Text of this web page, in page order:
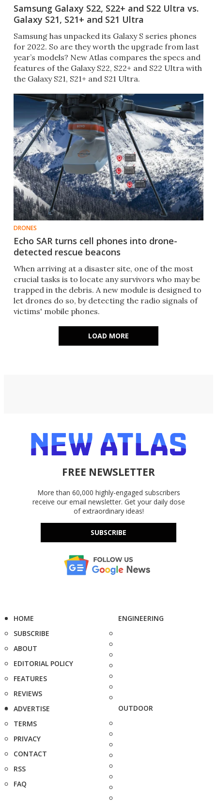
Samsung Galaxy S22, S22+ and S22 Ultra vs.
Galaxy S21, S21+ and S21 Ultra
Samsung has unpacked its Galaxy S series phones
for 2022. So are they worth the upgrade from last
year’s models? New Atlas compares the specs and
features of the Galaxy S22, S22+ and S22 Ultra with
the Galaxy S21, S21+ and S21 Ultra.
DRONES
Echo SAR turns cell phones into drone-
detected rescue beacons
When arriving at a disaster site, one of the most
crucial tasks is to locate any survivors who may be
trapped in the debris. A new module is designed to
let drones do so, by detecting the radio signals of
victims' mobile phones.
LOAD MORE
FREE NEWSLETTER
More than 60,000 highly-engaged subscribers
receive our email newsletter. Get your daily dose
of extraordinary ideas!
SUBSCRIBE
HOME
SUBSCRIBE
ABOUT
EDITORIAL POLICY
FEATURES
REVIEWS
ADVERTISE
TERMS
PRIVACY
CONTACT
RSS
FAQ
ENGINEERING
OUTDOOR